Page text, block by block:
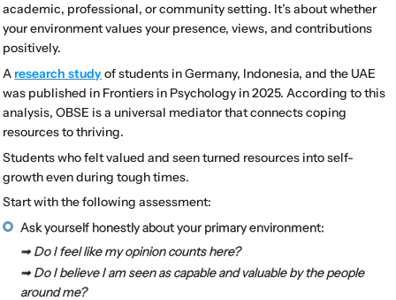
academic, professional, or community setting. It’s about whether
your environment values your presence, views, and contributions
positively.
A research studyof students in Germany, Indonesia, and the UAE
was published in Frontiers in Psychology in 2025. According to this
analysis, OBSE is a universal mediator that connects coping
resources to thriving.
Students who felt valued and seen turned resources into self-
growth even during tough times.
Start with the following assessment:
Ask yourself honestly about your primary environment:
➟ Do I feel like my opinion counts here?
➟ Do I believe I am seen as capable and valuable by the people
around me?